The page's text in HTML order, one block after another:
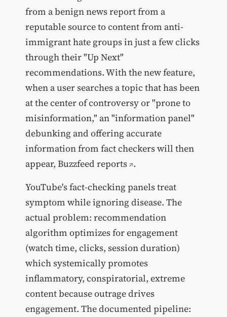
from a benign news report from a
reputable source to content from anti-
immigrant hate groups in just a few clicks
through their "Up Next"
recommendations. With the new feature,
when a user searches a topic that has been
at the center of controversy or "prone to
misinformation," an "information panel"
debunking and offering accurate
information from fact checkers will then
appear, Buzzfeed reports .
YouTube's fact-checking panels treat
symptom while ignoring disease. The
actual problem: recommendation
algorithm optimizes for engagement
(watch time, clicks, session duration)
which systemically promotes
inflammatory, conspiratorial, extreme
content because outrage drives
engagement. The documented pipeline: